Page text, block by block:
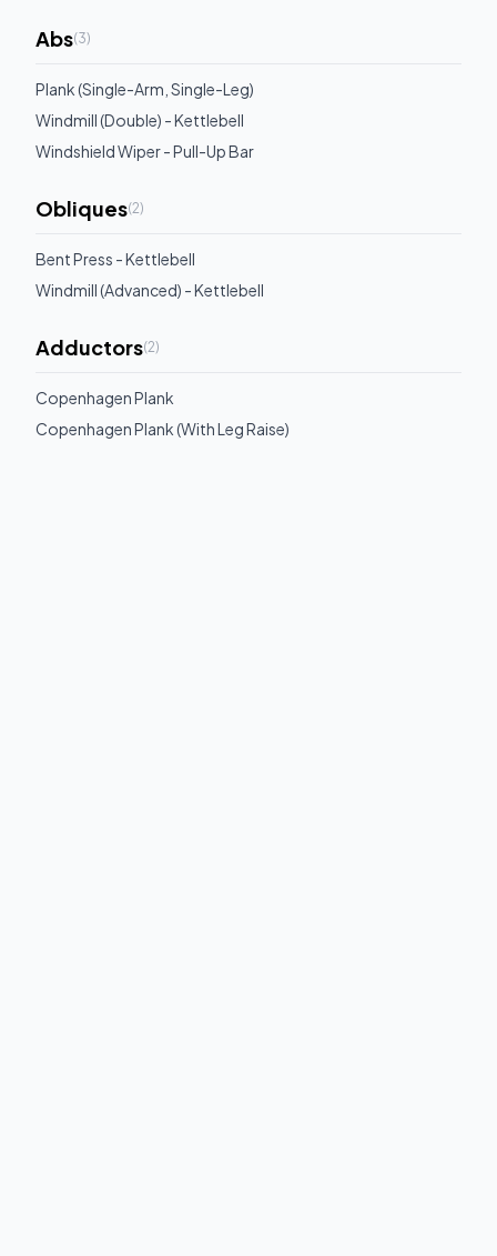
Abs(3)
Plank (Single-Arm, Single-Leg)
Windmill (Double) - Kettlebell
Windshield Wiper - Pull-Up Bar
Obliques(2)
Bent Press - Kettlebell
Windmill (Advanced) - Kettlebell
Adductors(2)
Copenhagen Plank
Copenhagen Plank (With Leg Raise)